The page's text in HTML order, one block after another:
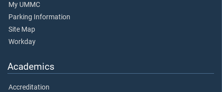
My UMMC
Parking Information
Site Map
Workday
Academics
Accreditation